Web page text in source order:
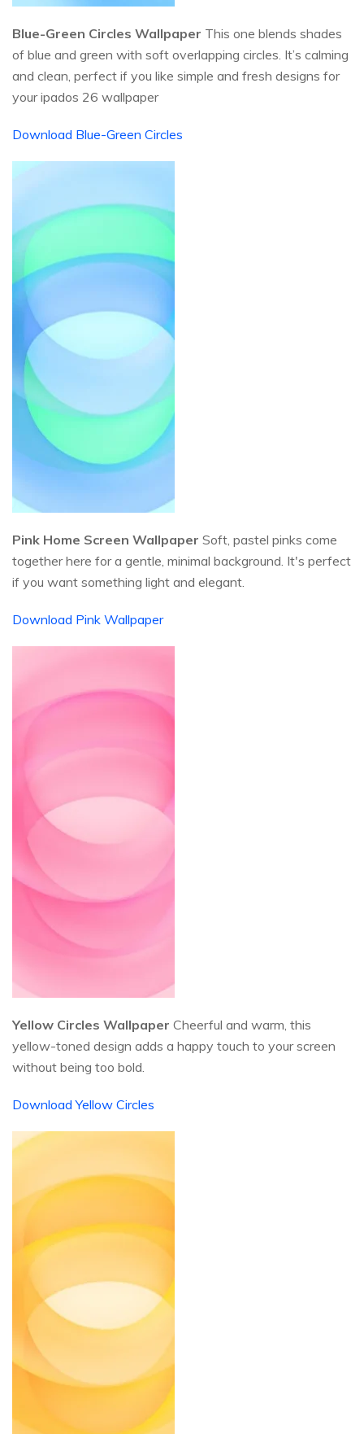
Blue-Green Circles Wallpaper This one blends shades
of blue and green with soft overlapping circles. It’s calming
and clean, perfect if you like simple and fresh designs for
your ipados 26 wallpaper
Download Blue-Green Circles
Pink Home Screen Wallpaper Soft, pastel pinks come
together here for a gentle, minimal background. It's perfect
if you want something light and elegant.
Download Pink Wallpaper
Yellow Circles Wallpaper Cheerful and warm, this
yellow-toned design adds a happy touch to your screen
without being too bold.
Download Yellow Circles